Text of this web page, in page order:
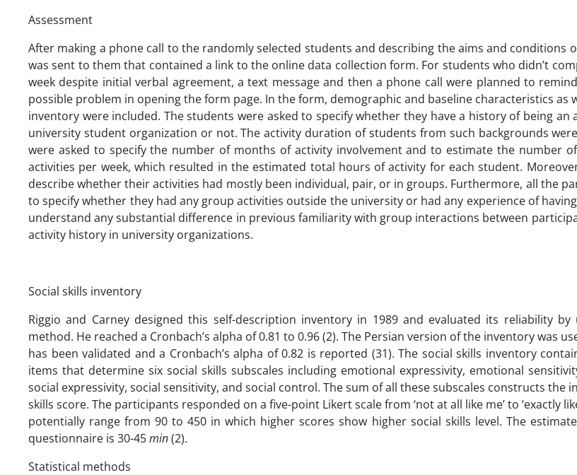
Assessment
After making a phone call to the randomly selected students and describing the aims and conditions
was sent to them that contained a link to the online data collection form. For students who didn’t
week despite initial verbal agreement, a text message and then a phone call were planned to
possible problem in opening the form page. In the form, demographic and baseline characteristics as
inventory were included. The students were asked to specify whether they have a history of being an
university student organization or not. The activity duration of students from such backgrounds
were asked to specify the number of months of activity involvement and to estimate the number
activities per week, which resulted in the estimated total hours of activity for each student.
describe whether their activities had mostly been individual, pair, or in groups. Furthermore, all the
to specify whether they had any group activities outside the university or had any experience of
understand any substantial difference in previous familiarity with group interactions between
activity history in university organizations.
Social skills inventory
Riggio and Carney designed this self-description inventory in 1989 and evaluated its reliability
method. He reached a Cronbach’s alpha of 0.81 to 0.96 (2). The Persian version of the inventory was
has been validated and a Cronbach’s alpha of 0.82 is reported (31). The social skills inventory
items that determine six social skills subscales including emotional expressivity, emotional
social expressivity, social sensitivity, and social control. The sum of all these subscales constructs the
skills score. The participants responded on a five-point Likert scale from ‘not at all like me’ to ‘exactly
potentially range from 90 to 450 in which higher scores show higher social skills level. The
questionnaire is 30-45min(2).
Statistical methods